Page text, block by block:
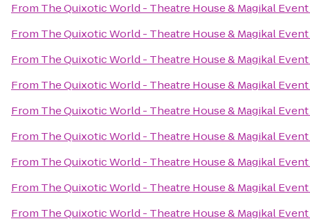
From The Quixotic World - Theatre House & Magikal Event
From The Quixotic World - Theatre House & Magikal Event
From The Quixotic World - Theatre House & Magikal Event
From The Quixotic World - Theatre House & Magikal Event
From The Quixotic World - Theatre House & Magikal Event
From The Quixotic World - Theatre House & Magikal Event
From The Quixotic World - Theatre House & Magikal Event
From The Quixotic World - Theatre House & Magikal Event
From The Quixotic World - Theatre House & Magikal Event